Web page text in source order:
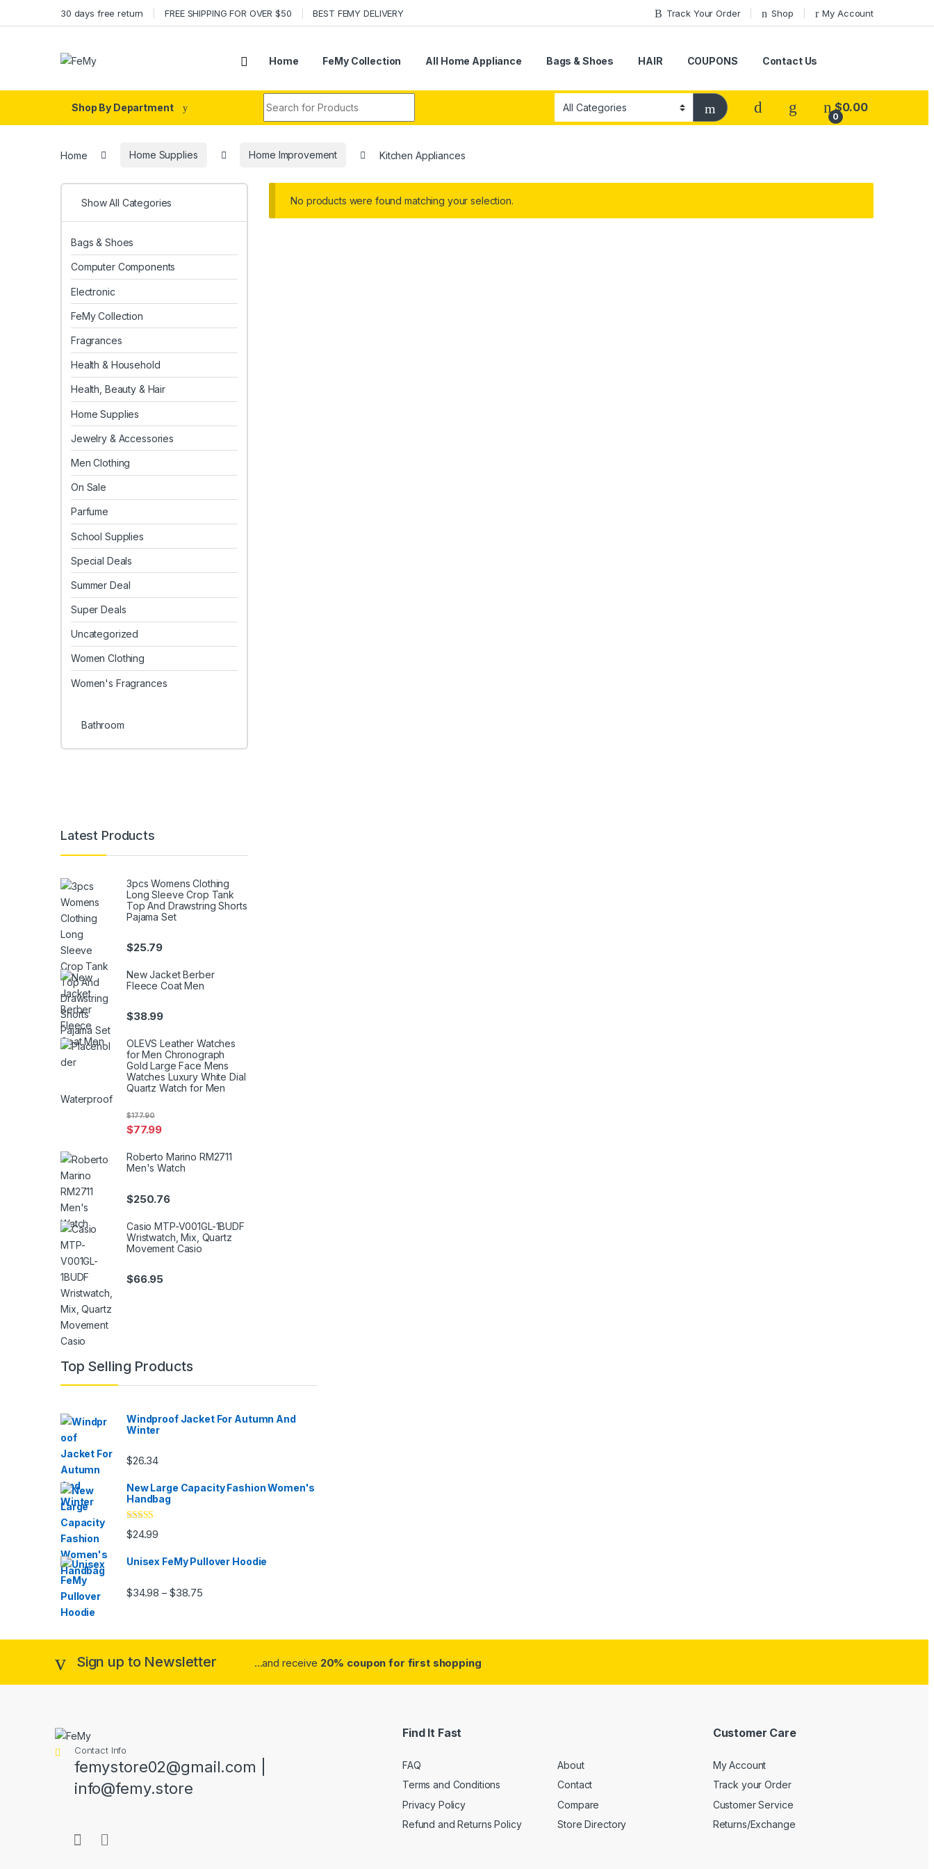
30 days free return FREE SHIPPING FOR OVER $50 BEST FEMY DELIVERY Track Your Order Shop My Account
Home FeMy Collection All Home Appliance Bags & Shoes HAIR COUPONS Contact Us
Shop By Department
0
$0.00
Home Home Supplies Home Improvement Kitchen Appliances
No products were found matching your selection.
Show All Categories
Bags & Shoes
Computer Components
Electronic
FeMy Collection
Fragrances
Health & Household
Health, Beauty & Hair
Home Supplies
Jewelry & Accessories
Men Clothing
On Sale
Parfume
School Supplies
Special Deals
Summer Deal
Super Deals
Uncategorized
Women Clothing
Women's Fragrances
Bathroom
Latest Products
3pcs Womens Clothing
Long Sleeve Crop Tank
Top And Drawstring Shorts
Pajama Set
$25.79
New Jacket Berber
Fleece Coat Men
$38.99
OLEVS Leather Watches
for Men Chronograph
Gold Large Face Mens
Watches Luxury White Dial
Quartz Watch for Men
Waterproof
$77.99
$177.90
Roberto Marino RM2711
Men's Watch
$250.76
Casio MTP-V001GL-1BUDF
Wristwatch, Mix, Quartz
Movement Casio
$66.95
Top Selling Products
Windproof Jacket For Autumn And
Winter
$26.34
New Large Capacity Fashion Women's
Handbag
Rated5.00
out of 5
$24.99
Unisex FeMy Pullover Hoodie
$34.98 – $38.75
Sign up to Newsletter ...and receive 20% coupon for first shopping
Contact Info
femystore02@gmail.com |
info@femy.store
Find It Fast
FAQ
Terms and Conditions
Privacy Policy
Refund and Returns Policy
About
Contact
Compare
Store Directory
Customer Care
My Account
Track your Order
Customer Service
Returns/Exchange